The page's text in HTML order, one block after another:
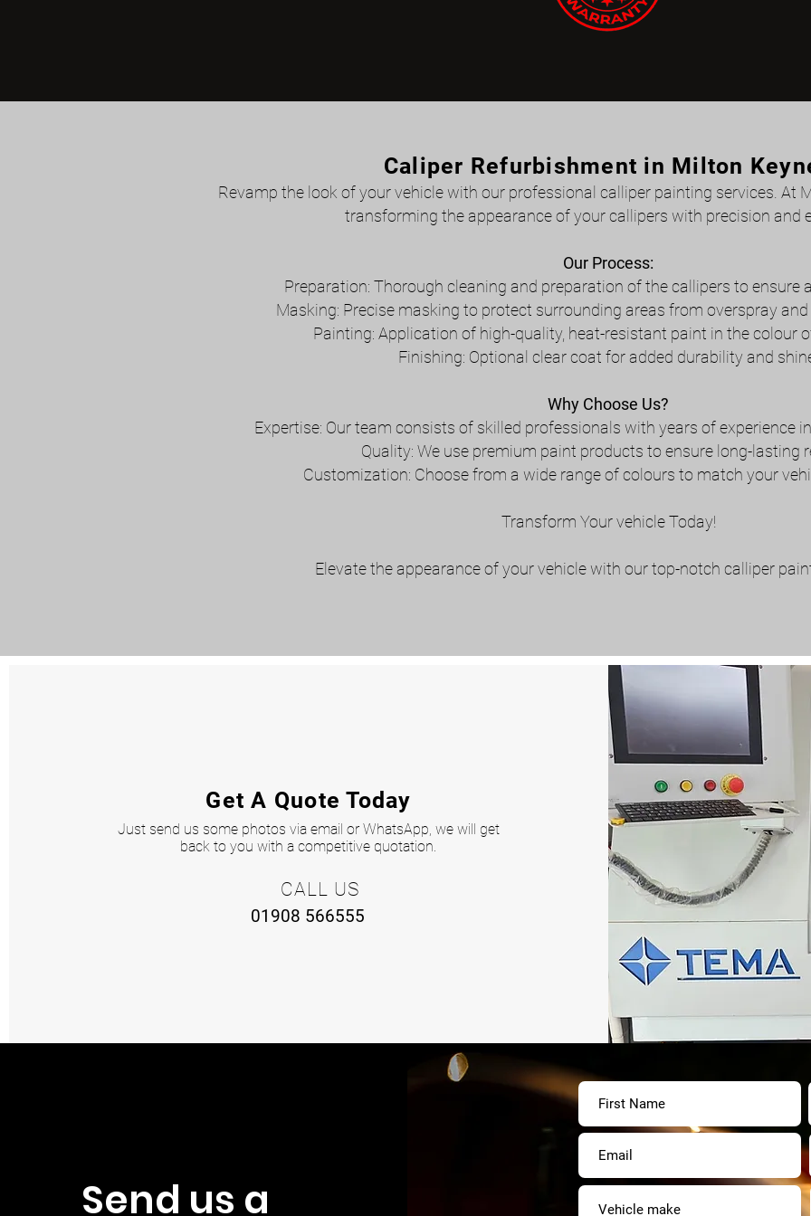
Caliper Refurbishment in Milton
Revamp the look of your vehicle with our professional calliper painting services. At
transforming the appearance of your callipers with precision and
Our Process:
Preparation: Thorough cleaning and preparation of the callipers to ensure
Masking: Precise masking to protect surrounding areas from overspray and
Painting: Application of high-quality, heat-resistant paint in the colour
Finishing: Optional clear coat for added durability and
Why Choose Us?
Expertise: Our team consists of skilled professionals with years of experience
Quality: We use premium paint products to ensure long-lasting
Customization: Choose from a wide range of colours to match your
Transform Your vehicle Today!
Elevate the appearance of your vehicle with our top-notch calliper
Get A Quote Today
Just send us some photos via email or WhatsApp, we will get
back to you with a competitive quotation.
CALL US
01908 566555
Send us a